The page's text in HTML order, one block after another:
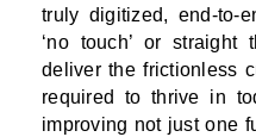
truly digitized, end-to-
‘no touch’ or straight
deliver the frictionless
required to thrive in
improving not just one